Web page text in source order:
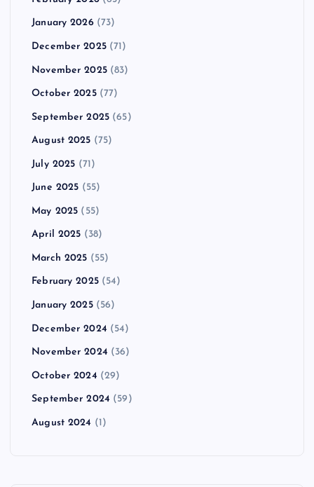
January 2026(73)
December 2025(71)
November 2025(83)
October 2025(77)
September 2025 (65)
August 2025 (75)
July 2025 (71)
June 2025 (55)
May 2025 (55)
April 2025 (38)
March 2025 (55)
February 2025(54)
January 2025(56)
December 2024 (54)
November 2024 (36)
October 2024 (29)
September 2024 (59)
August 2024 (1)